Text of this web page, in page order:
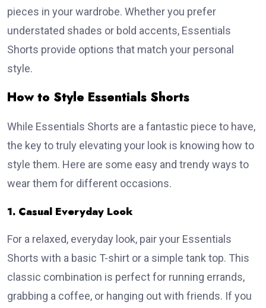
pieces in your wardrobe. Whether you prefer
understated shades or bold accents, Essentials
Shorts provide options that match your personal
style.
How to Style Essentials Shorts
While Essentials Shorts are a fantastic piece to have,
the key to truly elevating your look is knowing how to
style them. Here are some easy and trendy ways to
wear them for different occasions.
1. Casual Everyday Look
For a relaxed, everyday look, pair your Essentials
Shorts with a basic T-shirt or a simple tank top. This
classic combination is perfect for running errands,
grabbing a coffee, or hanging out with friends. If you